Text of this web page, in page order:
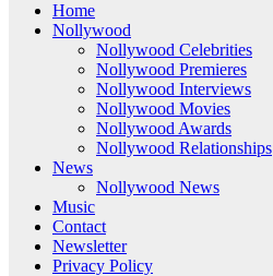
Home
Nollywood
Nollywood Celebrities
Nollywood Premieres
Nollywood Interviews
Nollywood Movies
Nollywood Awards
Nollywood Relationships
News
Nollywood News
Music
Contact
Newsletter
Privacy Policy